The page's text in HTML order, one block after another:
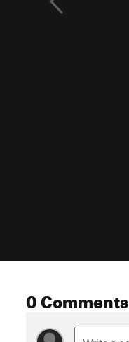
0 Comments